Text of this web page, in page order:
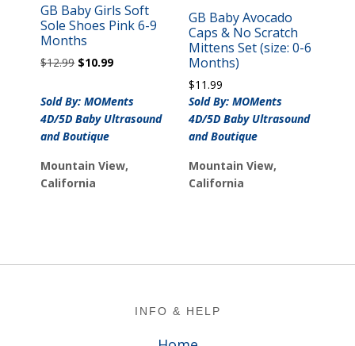
GB Baby Girls Soft
Sole Shoes Pink 6-9
Months
$12.99 Original
$12.99.
$10.99Current
$10.99.
Sold By: MOMents
4D/5D Baby Ultrasound
and Boutique
Mountain View,
California
GB Baby Avocado
Caps & No Scratch
Mittens Set (size: 0-6
Months)
$11.99
Sold By: MOMents
4D/5D Baby Ultrasound
and Boutique
Mountain View,
California
INFO & HELP